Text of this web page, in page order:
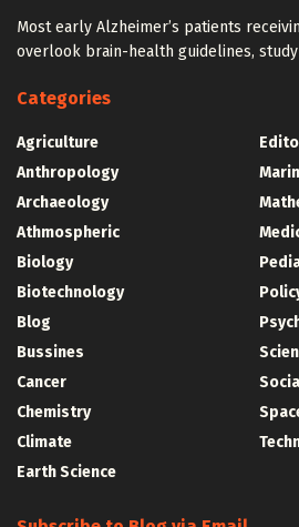
Most early Alzheimer’s patients
overlook brain-health guidelines,
Categories
Agriculture
Anthropology
Archaeology
Athmospheric
Biology
Biotechnology
Blog
Bussines
Cancer
Chemistry
Climate
Earth Science